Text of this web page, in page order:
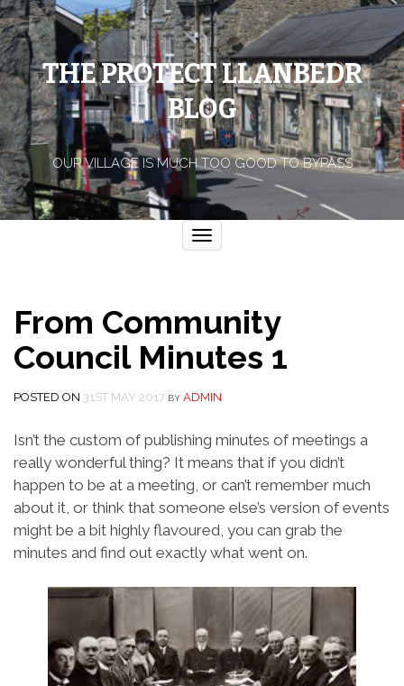
THE PROTECT LLANBEDR
BLOG
OUR VILLAGE IS MUCH TOO GOOD TO BYPASS
Toggle
navigation
From Community
Council Minutes 1
POSTED ON 31ST MAY 2017 BY ADMIN
Isn’t the custom of publishing minutes of meetings a
really wonderful thing? It means that if you didn’t
happen to be at a meeting, or can’t remember much
about it, or think that someone else’s version of events
might be a bit highly flavoured, you can grab the
minutes and find out exactly what went on.